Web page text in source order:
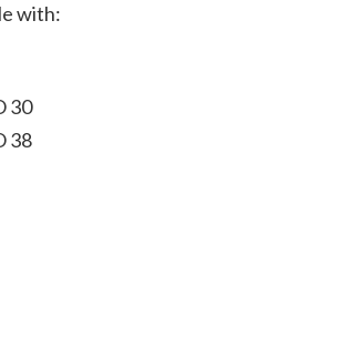
with:
30
38